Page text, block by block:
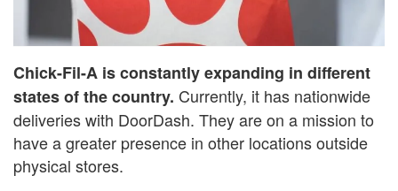
Chick-Fil-A is constantly expanding in different
states of the country. Currently, it has nationwide
deliveries with DoorDash. They are on a mission to
have a greater presence in other locations outside
physical stores.